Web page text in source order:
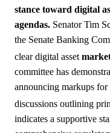
stance toward digital
agendas. Senator Tim
the Senate Banking
clear digital asset
committee has
announcing markups
discussions outlining
indicates a supportive